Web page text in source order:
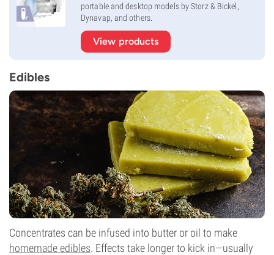
portable and desktop models by Storz & Bickel,
Dynavap, and others.
View products
Edibles
Concentrates can be infused into butter or oil to make
homemade edibles. Effects take longer to kick in—usually